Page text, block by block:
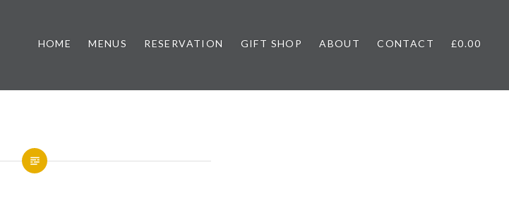
HOME MENUS RESERVATION GIFT SHOP ABOUT CONTACT £0.00